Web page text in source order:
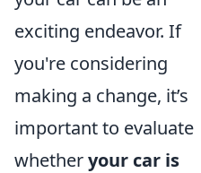
exciting endeavor. If
you're considering
making a change, it’s
important to evaluate
whetheryour car is